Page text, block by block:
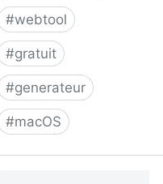
#webtool
#gratuit
#generateur
#macOS